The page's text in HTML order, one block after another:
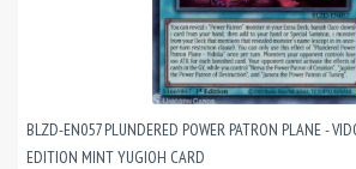
BLZD-EN057 PLUNDERED POWER PATRON PLANE -
EDITION MINT YUGIOH CARD